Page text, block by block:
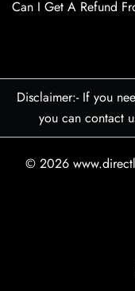
Can I Get A Refund
Disclaimer:- If you
you can contact
© 2026